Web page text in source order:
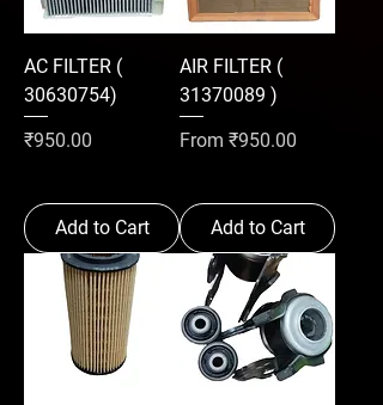
AC FILTER (
30630754)
Price
₹950.00
Add to Cart
AIR FILTER (
31370089 )
From ₹950.00
Sale Price
Add to Cart